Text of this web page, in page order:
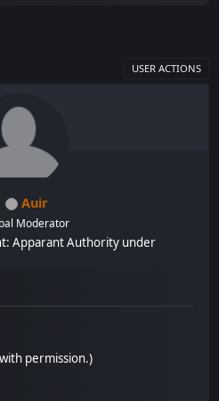
USER ACTIONS
Auir
Moderator
Apparant Authority under
permission.)